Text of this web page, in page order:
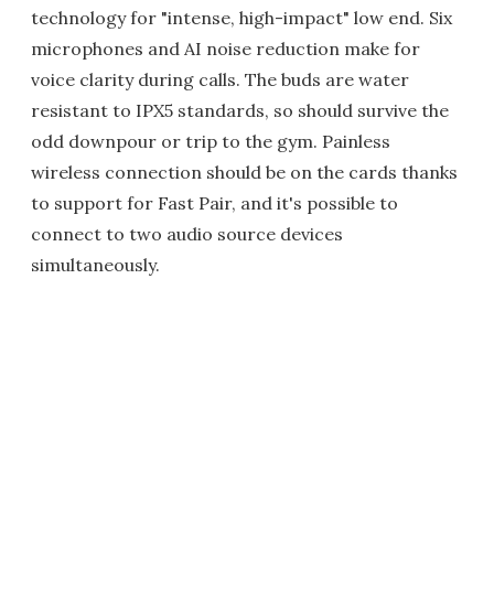
technology for "intense, high-impact" low end. Six
microphones and AI noise reduction make for
voice clarity during calls. The buds are water
resistant to IPX5 standards, so should survive the
odd downpour or trip to the gym. Painless
wireless connection should be on the cards thanks
to support for Fast Pair, and it's possible to
connect to two audio source devices
simultaneously.